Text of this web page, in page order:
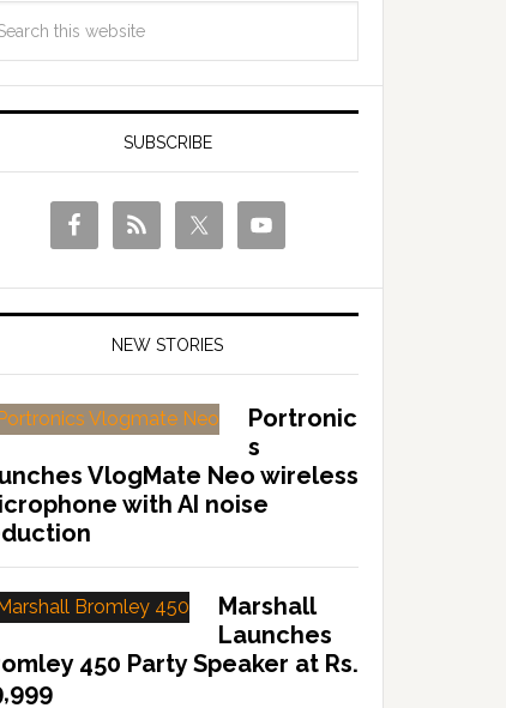
SUBSCRIBE
NEW STORIES
Portronic
s
VlogMate Neo wireless
with AI noise
Marshall
Launches
450 Party Speaker at Rs.